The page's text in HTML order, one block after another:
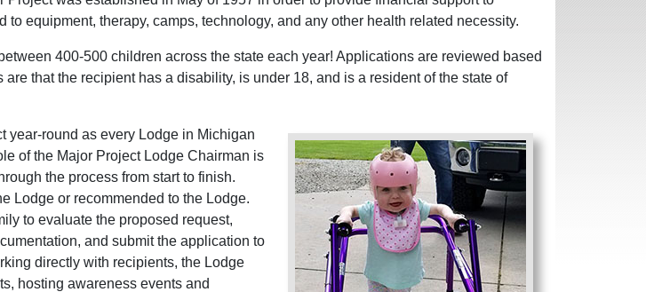
equipment, therapy, camps, technology, and any other health related necessity.
400-500 children across the state each year! Applications are reviewed based
that the recipient has a disability, is under 18, and is a resident of the state of
year-round as every Lodge in Michigan
of the Major Project Lodge Chairman is
the process from start to finish.
Lodge or recommended to the Lodge.
to evaluate the proposed request,
and submit the application to
directly with recipients, the Lodge
hosting awareness events and